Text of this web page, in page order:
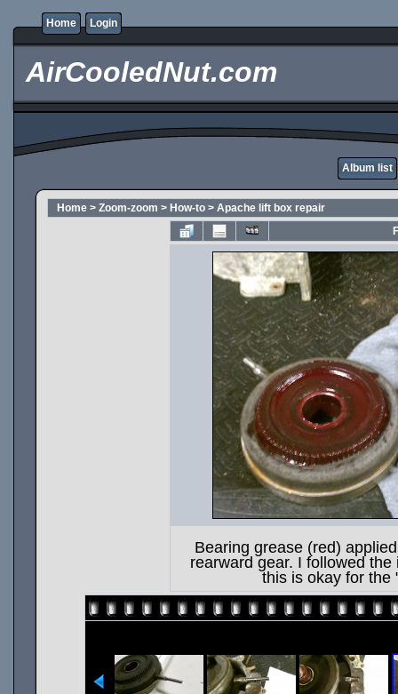
Home Login
AirCooledNut.com
Album list
Home > Zoom-zoom > How-to > Apache lift box repair
Bearing grease (red)
rearward gear. I followed
this is okay for the